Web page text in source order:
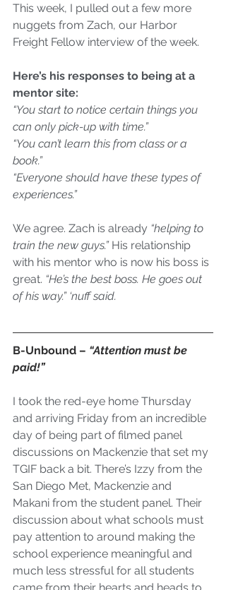
This week, I pulled out a few more
nuggets from Zach, our Harbor
Freight Fellow interview of the week.
Here’s his responses to being at a
mentor site:
“You start to notice certain things you
can only pick-up with time.”
“You can’t learn this from class or a
book.”
“Everyone should have these types of
experiences.”
We agree. Zach is already “helping to
train the new guys.” His relationship
with his mentor who is now his boss is
great. “He’s the best boss. He goes out
of his way.” ‘nuff said.
B-Unbound – “Attention must be
paid!”
I took the red-eye home Thursday
and arriving Friday from an incredible
day of being part of filmed panel
discussions on Mackenzie that set my
TGIF back a bit. There’s Izzy from the
San Diego Met, Mackenzie and
Makani from the student panel. Their
discussion about what schools must
pay attention to around making the
school experience meaningful and
much less stressful for all students